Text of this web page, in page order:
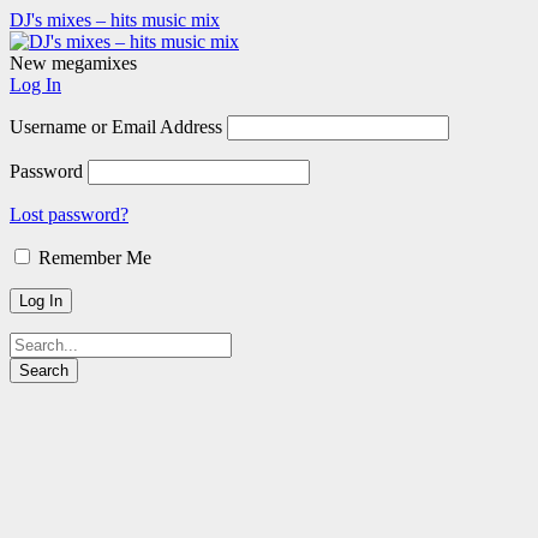
DJ's mixes – hits music mix
New megamixes
Log In
Username or Email Address
Password
Lost password?
Remember Me